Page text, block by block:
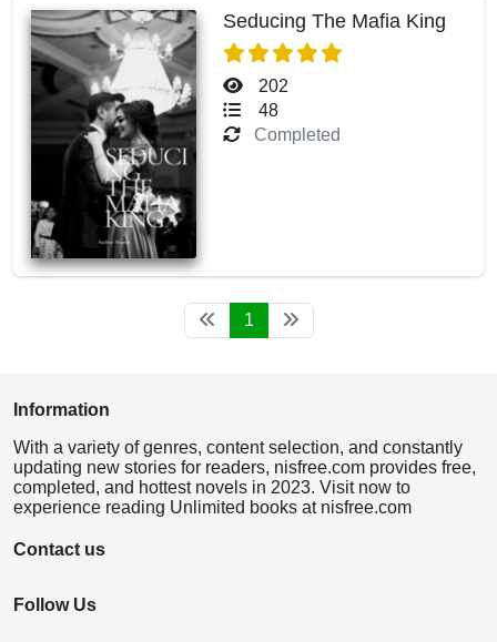
Seducing The Mafia King
202
48
Completed
1
Information
With a variety of genres, content selection, and constantly
updating new stories for readers, nisfree.com provides free,
completed, and hottest novels in 2023. Visit now to
experience reading Unlimited books at nisfree.com
Contact us
Follow Us